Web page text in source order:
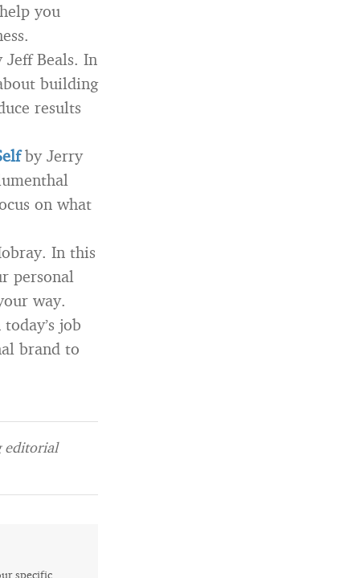
you
Jeff Beals. In
building
results
by Jerry
on what
In this
personal
way.
job
brand to
editorial
specific